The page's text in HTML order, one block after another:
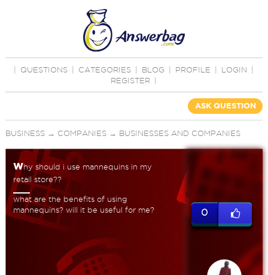
QUESTIONS CATEGORIES BLOG PROFILE LOGIN
REGISTER
ASK QUESTION
BUSINESS→ COMPANIES→ BUSINESSES AND COMPANIES
why should i use mannequins in my
retail store??
what are the benefits of using
mannequins? will it be useful for me?
0